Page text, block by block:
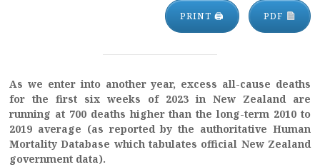
PRINT 🖨 PDF
As we enter into another year, excess all-cause deaths
for the first six weeks of 2023 in New Zealand are
running at 700 deaths higher than the long-term 2010 to
2019 average (as reported by the authoritative Human
Mortality Database which tabulates official New Zealand
government data).